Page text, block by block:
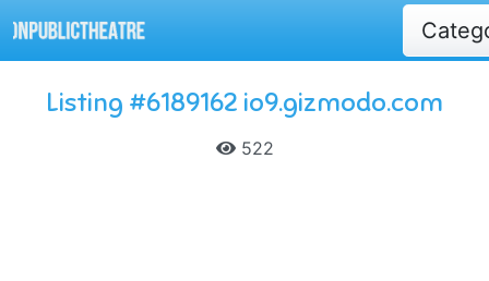
Listing #6189162 io9.gizmodo.com
522